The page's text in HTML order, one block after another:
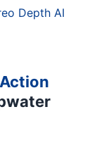
Depth AI